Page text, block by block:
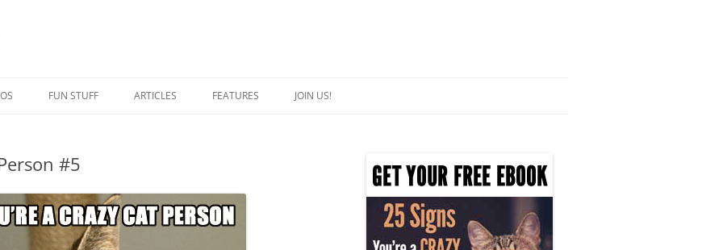
FUN STUFF
JOKES
CAPTION THIS
ARTICLES FEATURES
BREED OF THE WEEK
JOIN US!
#5